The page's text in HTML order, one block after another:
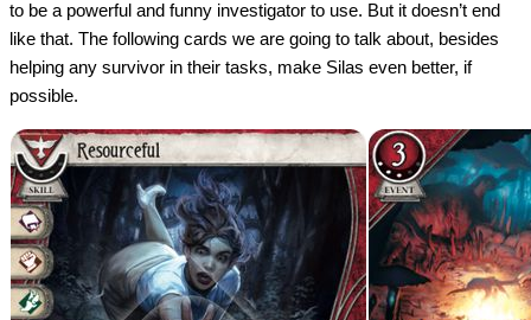
to be a powerful and funny investigator to use. But it doesn’t end
like that. The following cards we are going to talk about, besides
helping any survivor in their tasks, make Silas even better, if
possible.